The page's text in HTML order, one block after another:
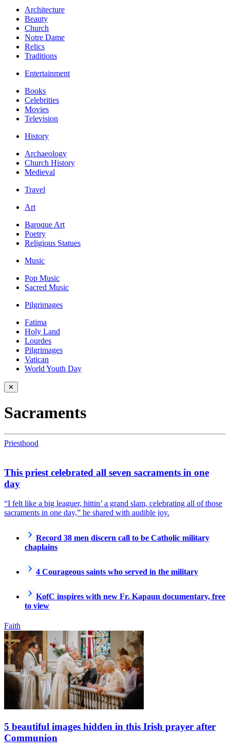
Architecture
Beauty
Church
Notre Dame
Relics
Traditions
Entertainment
Books
Celebrities
Movies
Television
History
Archaeology
Church History
Medieval
Travel
Art
Baroque Art
Poetry
Religious Statues
Music
Pop Music
Sacred Music
Pilgrimages
Fatima
Holy Land
Lourdes
Pilgrimages
Vatican
World Youth Day
✕
Sacraments
Priesthood
This priest celebrated all seven sacraments in one
day
“I felt like a big leaguer, hittin’ a grand slam, celebrating all of those
sacraments in one day,” he shared with audible joy.
Record 38 men discern call to be Catholic military
chaplains
4 Courageous saints who served in the military
KofC inspires with new Fr. Kapaun documentary, free
to view
Faith
5 beautiful images hidden in this Irish prayer after
Communion